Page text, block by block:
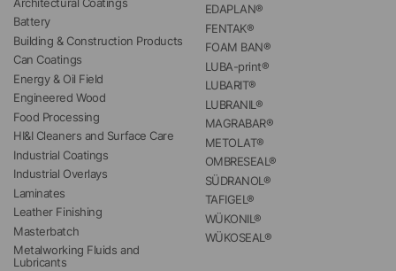
Architectural Coatings
Battery
Building & Construction Products
Can Coatings
Energy & Oil Field
Engineered Wood
Food Processing
HI&I Cleaners and Surface Care
Industrial Coatings
Industrial Overlays
Laminates
Leather Finishing
Masterbatch
Metalworking Fluids and
Lubricants
EDAPLAN®
FENTAK®
FOAM BAN®
LUBA-print®
LUBARIT®
LUBRANIL®
MAGRABAR®
METOLAT®
OMBRESEAL®
SÜDRANOL®
TAFIGEL®
WÜKONIL®
WÜKOSEAL®